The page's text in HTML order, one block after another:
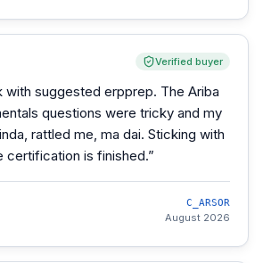
Verified buyer
with suggested erpprep. The Ariba
questions were tricky and my
rattled me, ma dai. Sticking with
certification is finished.”
C_ARSOR
August 2026